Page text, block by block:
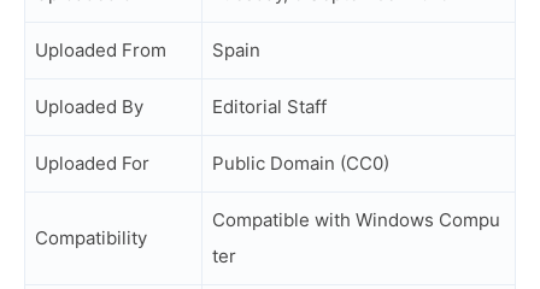
Uploaded From Spain
Uploaded By Editorial Staff
Uploaded For Public Domain (CC0)
Compatibility
Compatible with Windows Compu
ter